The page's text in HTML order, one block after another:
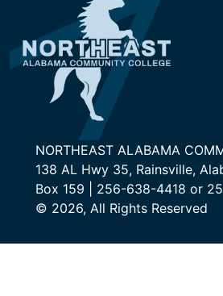
NORTHEAST ALABAMA
138 AL Hwy 35, Rainsville,
Box 159 | 256-638-4418 or
© 2026, All Rights Reserved